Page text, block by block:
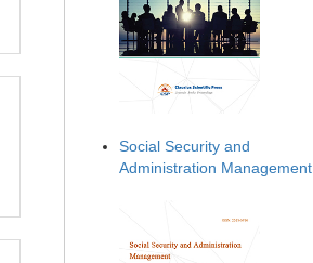
Social Security and
Administration Management